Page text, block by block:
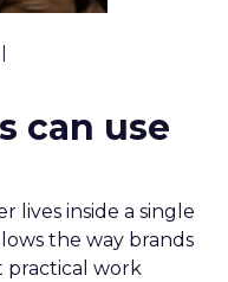
can use
lives inside a single
the way brands
practical work